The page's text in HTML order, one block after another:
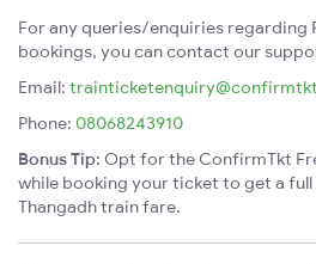
For any queries/enquiries regarding
bookings, you can contact our
Email:
Phone: 08068243910
Bonus Tip: Opt for the ConfirmTkt
while booking your ticket to get a
Thangadh train fare.